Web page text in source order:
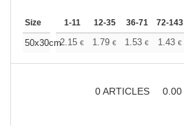
Size 1-11 12-35 36-71 72-143
50x30cm2.15 € 1.79 € 1.53 € 1.43 €
0ARTICLES 0.00